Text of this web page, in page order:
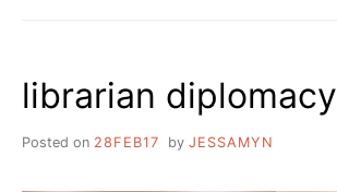
librarian diplomacy
Posted on 28FEB17 by JESSAMYN